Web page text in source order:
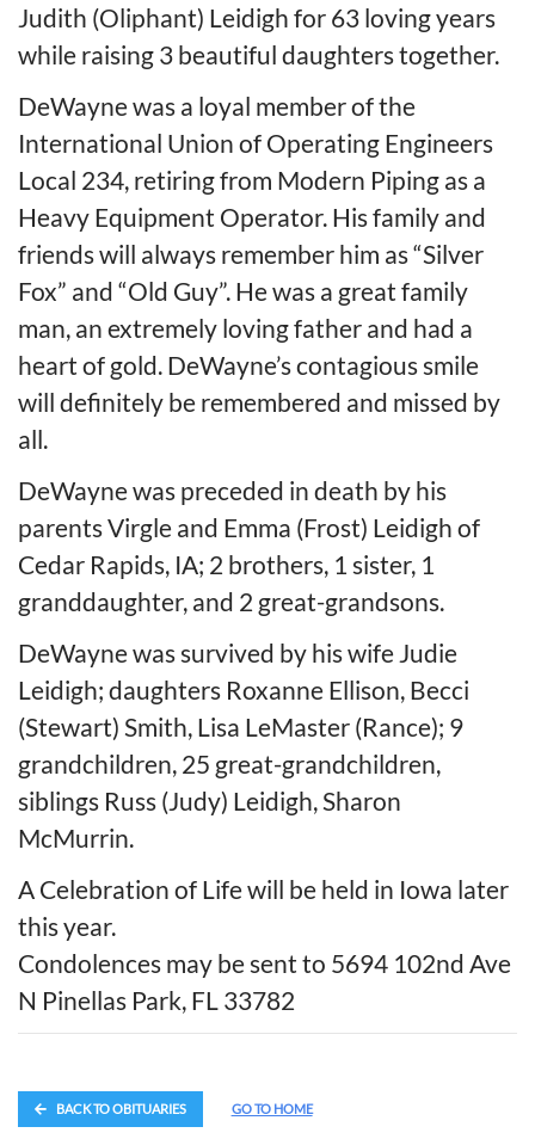
Judith (Oliphant) Leidigh for 63 loving years
while raising 3 beautiful daughters together.
DeWayne was a loyal member of the
International Union of Operating Engineers
Local 234, retiring from Modern Piping as a
Heavy Equipment Operator. His family and
friends will always remember him as “Silver
Fox” and “Old Guy”. He was a great family
man, an extremely loving father and had a
heart of gold. DeWayne’s contagious smile
will definitely be remembered and missed by
all.
DeWayne was preceded in death by his
parents Virgle and Emma (Frost) Leidigh of
Cedar Rapids, IA; 2 brothers, 1 sister, 1
granddaughter, and 2 great-grandsons.
DeWayne was survived by his wife Judie
Leidigh; daughters Roxanne Ellison, Becci
(Stewart) Smith, Lisa LeMaster (Rance); 9
grandchildren, 25 great-grandchildren,
siblings Russ (Judy) Leidigh, Sharon
McMurrin.
A Celebration of Life will be held in Iowa later
this year.
Condolences may be sent to 5694 102nd Ave
N Pinellas Park, FL 33782
BACK TO OBITUARIES GO TO HOME